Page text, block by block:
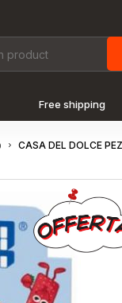
Free shipping
CASA DEL DOLCE